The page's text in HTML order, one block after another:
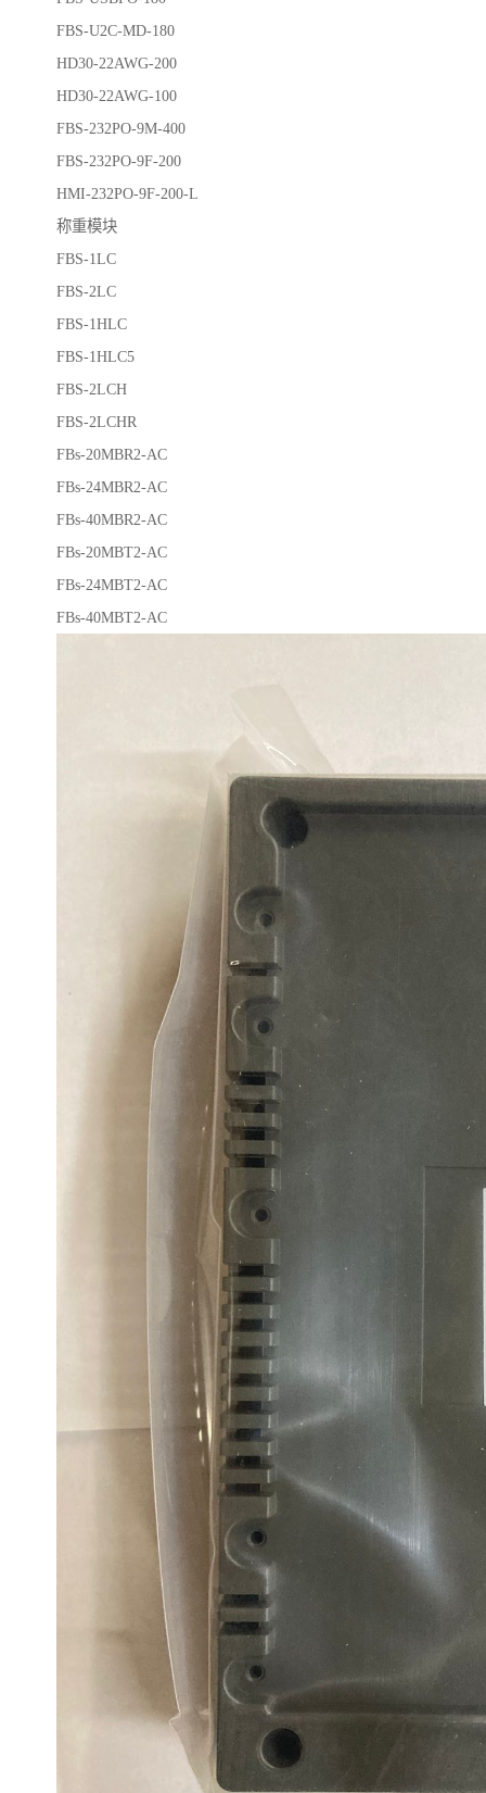
FBS-U2C-MD-180
HD30-22AWG-200
HD30-22AWG-100
FBS-232PO-9M-400
FBS-232PO-9F-200
HMI-232PO-9F-200-L
称重模块
FBS-1LC
FBS-2LC
FBS-1HLC
FBS-1HLC5
FBS-2LCH
FBS-2LCHR
FBs-20MBR2-AC
FBs-24MBR2-AC
FBs-40MBR2-AC
FBs-20MBT2-AC
FBs-24MBT2-AC
FBs-40MBT2-AC